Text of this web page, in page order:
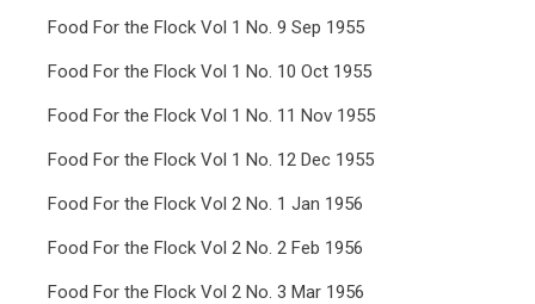
Food For the Flock Vol 1 No. 9 Sep 1955
Food For the Flock Vol 1 No. 10 Oct 1955
Food For the Flock Vol 1 No. 11 Nov 1955
Food For the Flock Vol 1 No. 12 Dec 1955
Food For the Flock Vol 2 No. 1 Jan 1956
Food For the Flock Vol 2 No. 2 Feb 1956
Food For the Flock Vol 2 No. 3 Mar 1956